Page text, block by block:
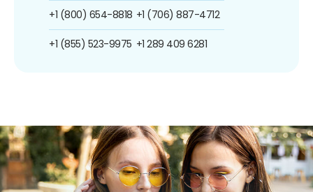
+1 (800) 654-8818
+1 (855) 523-9975
+1 (706) 887-4712
+1 289 409 6281